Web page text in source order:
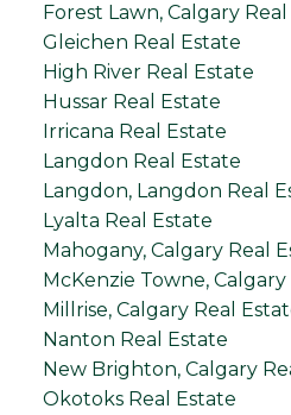
Forest Lawn, Calgary
Gleichen Real Estate
High River Real Estate
Hussar Real Estate
Irricana Real Estate
Langdon Real Estate
Langdon, Langdon Real
Lyalta Real Estate
Mahogany, Calgary Real
McKenzie Towne,
Millrise, Calgary Real
Nanton Real Estate
New Brighton, Calgary
Okotoks Real Estate